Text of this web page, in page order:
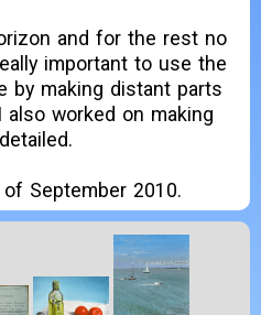
and for the rest no
important to use the
by making distant parts
worked on making
September 2010.